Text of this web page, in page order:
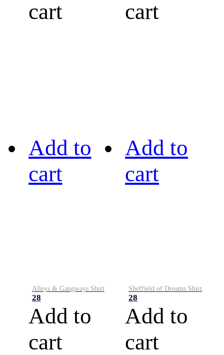
cart
cart
Add to
cart
Alleys & Gangways Shirt
28
Add to
cart
Add to
cart
Sheffield of Dreams Shirt
28
Add to
cart